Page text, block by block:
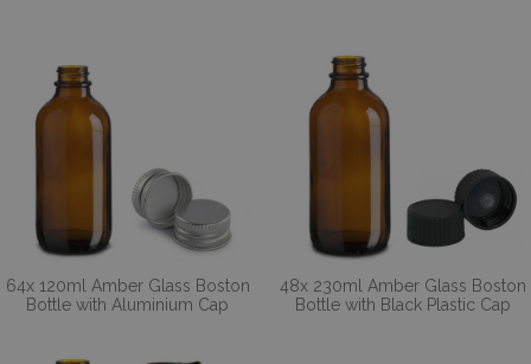
64x 120ml Amber Glass Boston
Bottle with Aluminium Cap
48x 230ml Amber Glass Boston
Bottle with Black Plastic Cap